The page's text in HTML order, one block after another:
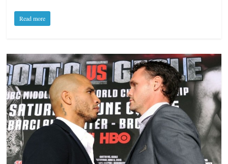
Read more